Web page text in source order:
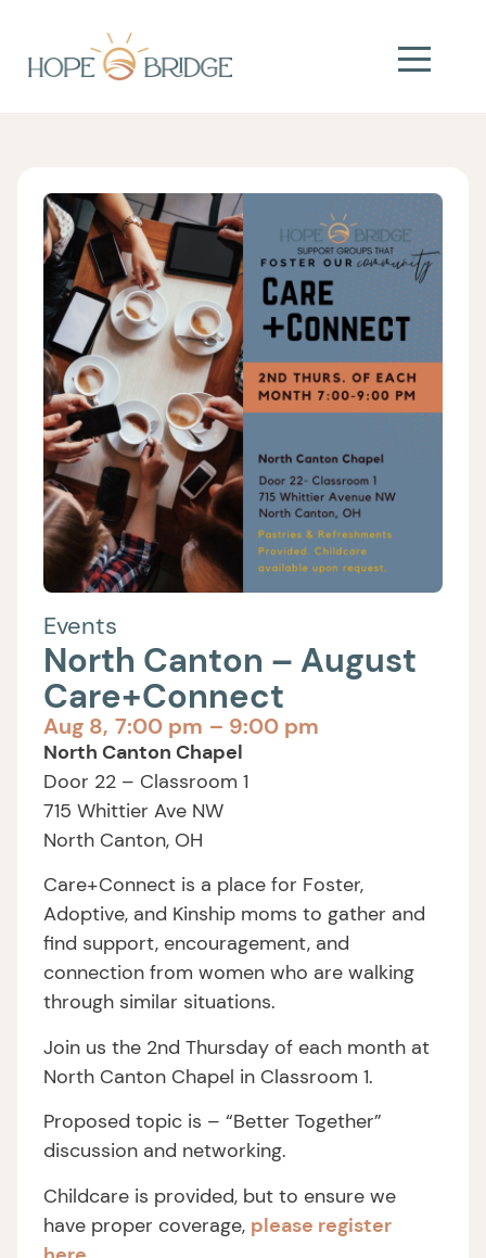
Events
North Canton – August
Care+Connect
Aug 8, 7:00 pm – 9:00 pm
North Canton Chapel
Door 22 – Classroom 1
715 Whittier Ave NW
North Canton, OH
Care+Connect is a place for Foster,
Adoptive, and Kinship moms to gather and
find support, encouragement, and
connection from women who are walking
through similar situations.
Join us the 2nd Thursday of each month at
North Canton Chapel in Classroom 1.
Proposed topic is – “Better Together”
discussion and networking.
Childcare is provided, but to ensure we
have proper coverage, please register